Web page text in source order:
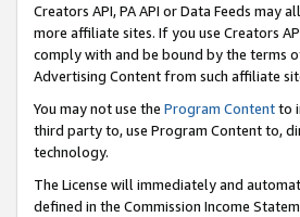
Creators API, PA API or Data Feeds
more affiliate sites. If you use Creators
comply with and be bound by the terms
Advertising Content from such affiliate
You may not use the Program Contentto
third party to, use Program Content to,
technology.
The License will immediately and
defined in the Commission Income